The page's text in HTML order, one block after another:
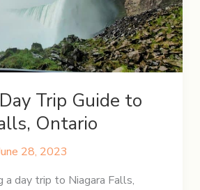
Trip Guide to
Ontario
28, 2023
a day trip to Niagara Falls,